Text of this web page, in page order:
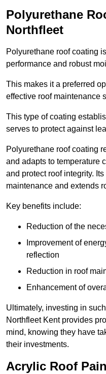
Polyurethane
Northfleet
Polyurethane roof coating
performance and robust
This makes it a preferred
effective roof maintenance
This type of coating
serves to protect against
Polyurethane roof coating
and adapts to temperature
and protect roof integrity.
maintenance and extends
Key benefits include:
Reduction of the
Improvement of
reflection
Reduction in roof
Enhancement of
Ultimately, investing in
Northfleet Kent provides
mind, knowing they have
their investments.
Acrylic Roof